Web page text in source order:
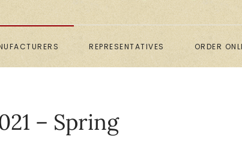
REPRESENTATIVES ORDER
– Spring